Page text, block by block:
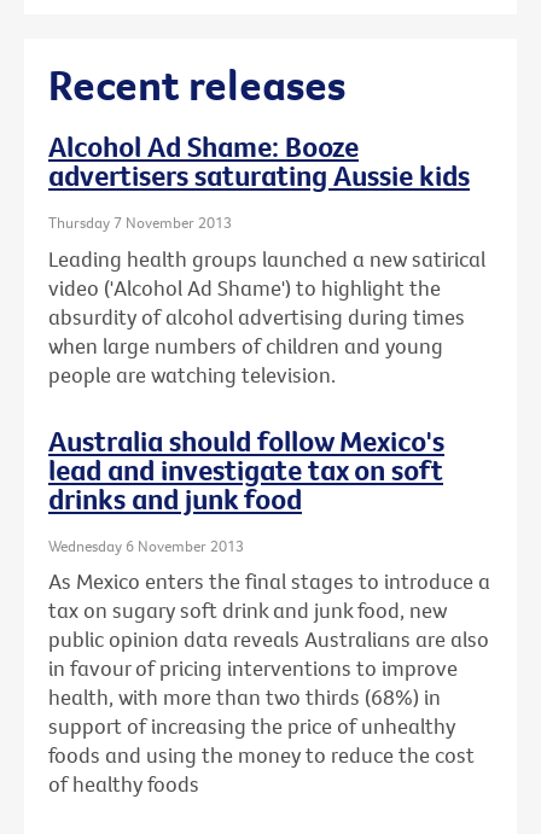
Recent releases
Alcohol Ad Shame: Booze
advertisers saturating Aussie kids
Thursday 7 November 2013
Leading health groups launched a new satirical
video ('Alcohol Ad Shame') to highlight the
absurdity of alcohol advertising during times
when large numbers of children and young
people are watching television.
Australia should follow Mexico's
lead and investigate tax on soft
drinks and junk food
Wednesday 6 November 2013
As Mexico enters the final stages to introduce a
tax on sugary soft drink and junk food, new
public opinion data reveals Australians are also
in favour of pricing interventions to improve
health, with more than two thirds (68%) in
support of increasing the price of unhealthy
foods and using the money to reduce the cost
of healthy foods